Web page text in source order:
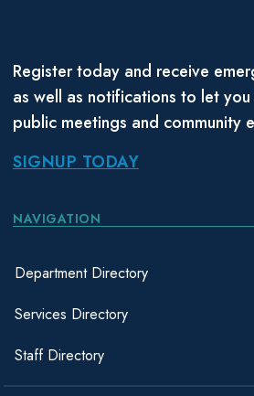
Register today and receive
as well as notifications to let
public meetings and community
SIGNUP TODAY
NAVIGATION
Department Directory
Services Directory
Staff Directory